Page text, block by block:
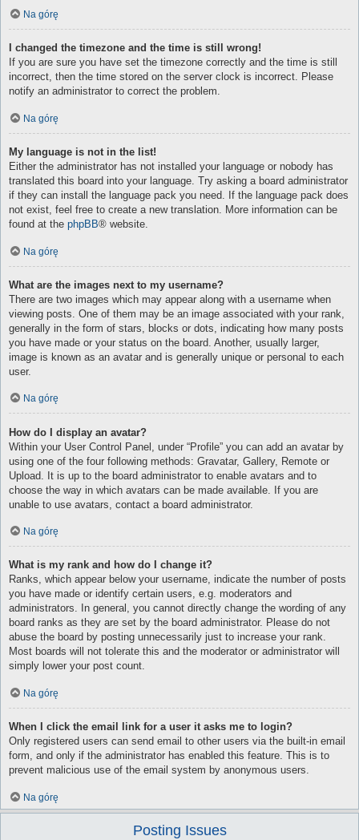
Na górę
I changed the timezone and the time is still wrong!
If you are sure you have set the timezone correctly and the time is still
incorrect, then the time stored on the server clock is incorrect. Please
notify an administrator to correct the problem.
Na górę
My language is not in the list!
Either the administrator has not installed your language or nobody has
translated this board into your language. Try asking a board administrator
if they can install the language pack you need. If the language pack does
not exist, feel free to create a new translation. More information can be
found at the phpBB® website.
Na górę
What are the images next to my username?
There are two images which may appear along with a username when
viewing posts. One of them may be an image associated with your rank,
generally in the form of stars, blocks or dots, indicating how many posts
you have made or your status on the board. Another, usually larger,
image is known as an avatar and is generally unique or personal to each
user.
Na górę
How do I display an avatar?
Within your User Control Panel, under “Profile” you can add an avatar by
using one of the four following methods: Gravatar, Gallery, Remote or
Upload. It is up to the board administrator to enable avatars and to
choose the way in which avatars can be made available. If you are
unable to use avatars, contact a board administrator.
Na górę
What is my rank and how do I change it?
Ranks, which appear below your username, indicate the number of posts
you have made or identify certain users, e.g. moderators and
administrators. In general, you cannot directly change the wording of any
board ranks as they are set by the board administrator. Please do not
abuse the board by posting unnecessarily just to increase your rank.
Most boards will not tolerate this and the moderator or administrator will
simply lower your post count.
Na górę
When I click the email link for a user it asks me to login?
Only registered users can send email to other users via the built-in email
form, and only if the administrator has enabled this feature. This is to
prevent malicious use of the email system by anonymous users.
Na górę
Posting Issues